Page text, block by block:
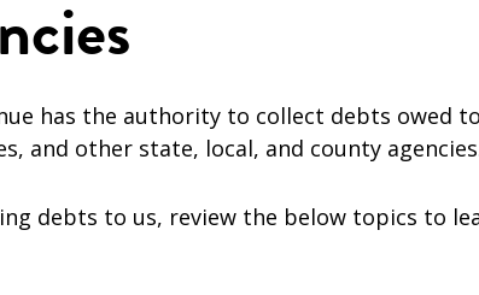
has the authority to collect debts owed
and other state, local, and county
debts to us, review the below topics to